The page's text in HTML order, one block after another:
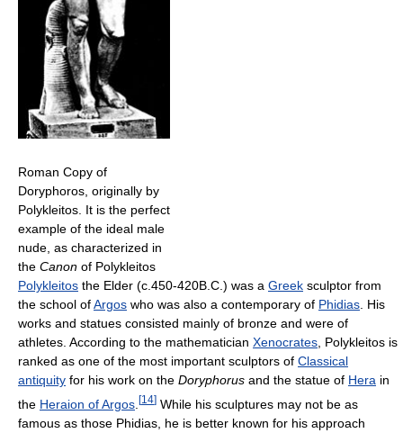
Roman Copy of
Doryphoros, originally by
Polykleitos. It is the perfect
example of the ideal male
nude, as characterized in
the Canon of Polykleitos
Polykleitos the Elder (c.450-420B.C.) was a Greek sculptor from
the school ofArgos who was also a contemporary of Phidias. His
works and statues consisted mainly of bronze and were of
athletes. According to the mathematician Xenocrates, Polykleitos is
ranked as one of the most important sculptors of Classical
antiquity for his work on the Doryphorus and the statue of Hera in
the Heraion of Argos [14] While his sculptures may not be as
famous as those Phidias, he is better known for his approach